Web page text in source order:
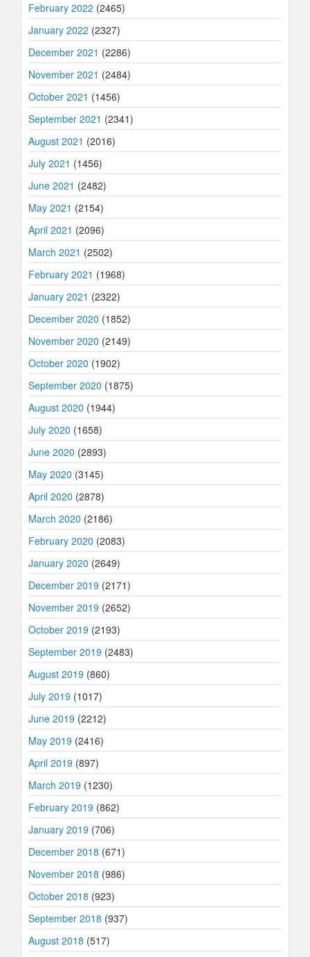
February 2022 (2465)
January 2022 (2327)
December 2021 (2286)
November 2021 (2484)
October 2021 (1456)
September 2021 (2341)
August 2021 (2016)
July 2021 (1456)
June 2021 (2482)
May 2021 (2154)
April 2021 (2096)
March 2021 (2502)
February 2021 (1968)
January 2021 (2322)
December 2020 (1852)
November 2020 (2149)
October 2020 (1902)
September 2020 (1875)
August 2020 (1944)
July 2020 (1658)
June 2020 (2893)
May 2020 (3145)
April 2020 (2878)
March 2020 (2186)
February 2020 (2083)
January 2020 (2649)
December 2019 (2171)
November 2019 (2652)
October 2019 (2193)
September 2019 (2483)
August 2019 (860)
July 2019 (1017)
June 2019 (2212)
May 2019 (2416)
April 2019 (897)
March 2019 (1230)
February 2019 (862)
January 2019 (706)
December 2018 (671)
November 2018 (986)
October 2018 (923)
September 2018 (937)
August 2018 (517)